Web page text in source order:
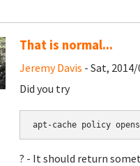
That is normal...
Jeremy Davis - Sat,
Did you try
apt-cache policy
? - It should return